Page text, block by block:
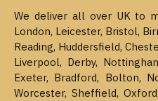
We deliver all over UK to
London, Leicester, Bristol,
Reading, Huddersfield,
Liverpool, Derby,
Exeter, Bradford, Bolton,
Worcester, Sheffield,